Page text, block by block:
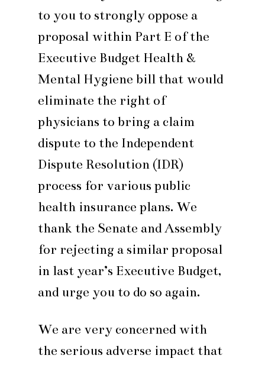
to you to strongly oppose a
proposal within Part E of the
Executive Budget Health &
Mental Hygiene bill that would
eliminate the right of
physicians to bring a claim
dispute to the Independent
Dispute Resolution (IDR)
process for various public
health insurance plans. We
thank the Senate and Assembly
for rejecting a similar proposal
in last year’s Executive Budget,
and urge you to do so again.
We are very concerned with
the serious adverse impact that